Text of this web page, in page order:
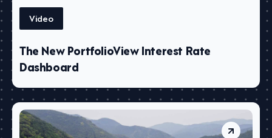
Video
The New PortfolioView Interest Rate
Dashboard